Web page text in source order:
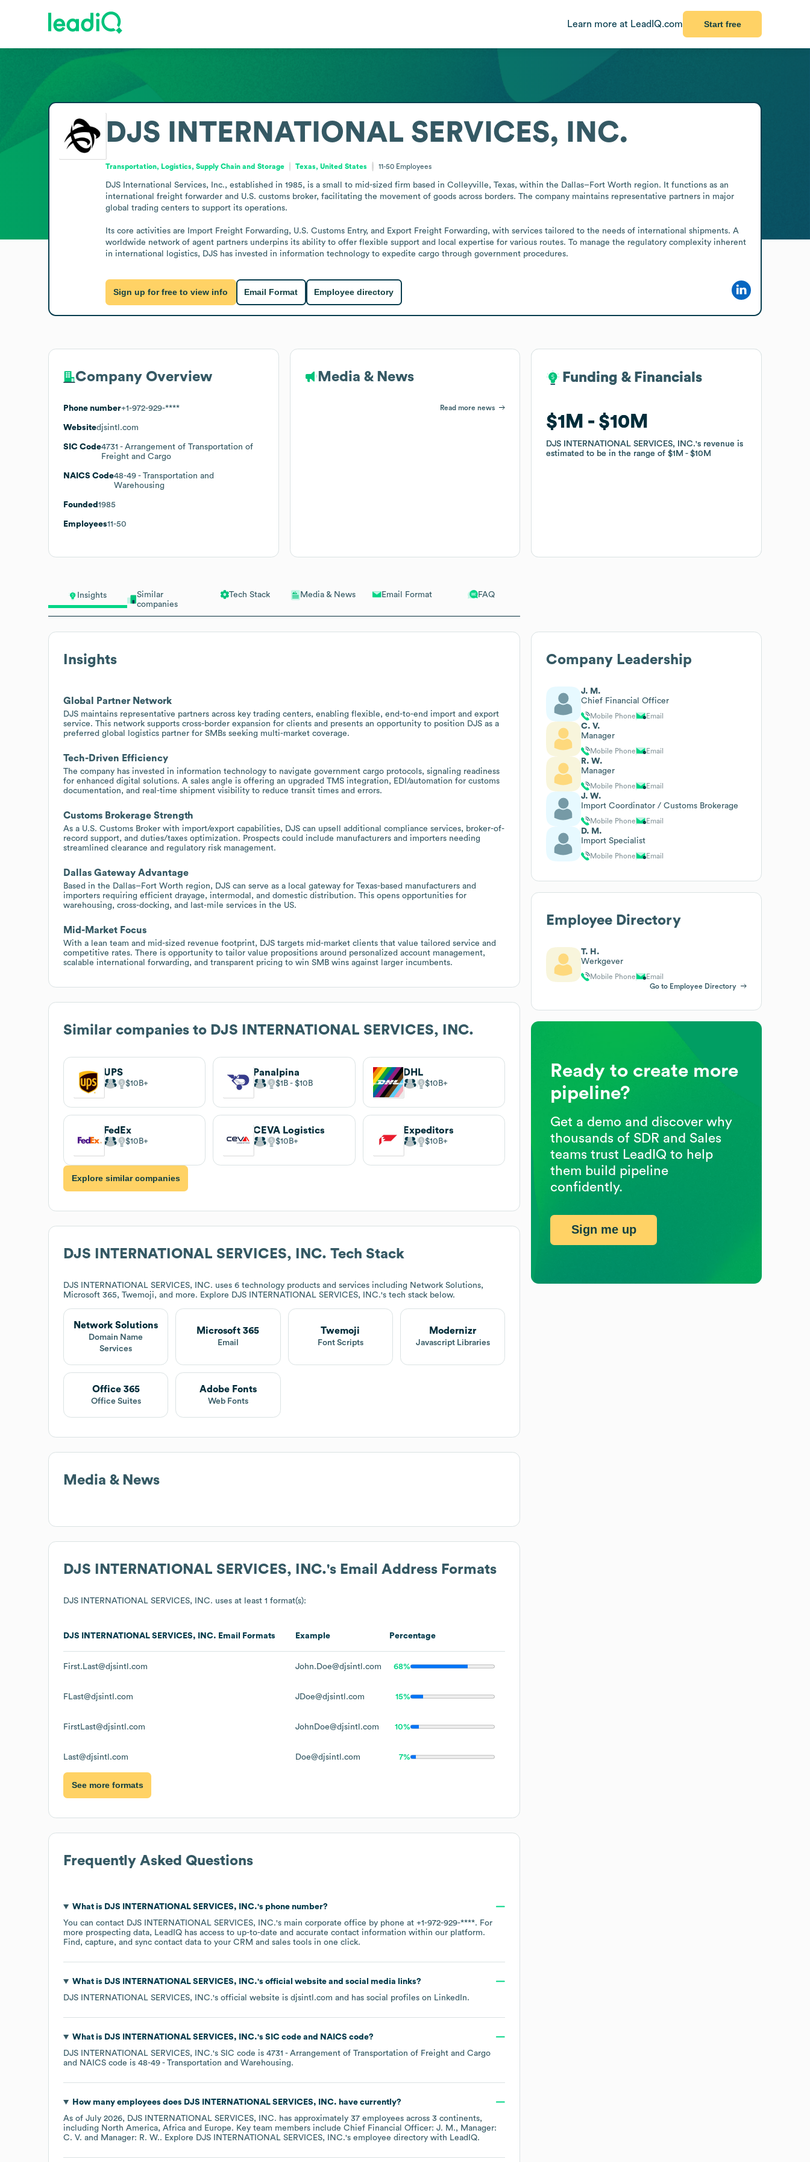
Learn more at LeadIQ.com Start free
Insights
Similar
companies
Tech Stack Media & News Email Format FAQ
Insights
Global Partner Network
DJS maintains representative partners across key trading centers, enabling flexible, end-to-end import and export
service. This network supports cross-border expansion for clients and presents an opportunity to position DJS as a
preferred global logistics partner for SMBs seeking multi-market coverage.
Tech-Driven Efficiency
The company has invested in information technology to navigate government cargo protocols, signaling readiness
for enhanced digital solutions. A sales angle is offering an upgraded TMS integration, EDI/automation for customs
documentation, and real-time shipment visibility to reduce transit times and errors.
Customs Brokerage Strength
As a U.S. Customs Broker with import/export capabilities, DJS can upsell additional compliance services, broker-of-
record support, and duties/taxes optimization. Prospects could include manufacturers and importers needing
streamlined clearance and regulatory risk management.
Dallas Gateway Advantage
Based in the Dallas–Fort Worth region, DJS can serve as a local gateway for Texas-based manufacturers and
importers requiring efficient drayage, intermodal, and domestic distribution. This opens opportunities for
warehousing, cross-docking, and last-mile services in the US.
Mid-Market Focus
With a lean team and mid-sized revenue footprint, DJS targets mid-market clients that value tailored service and
competitive rates. There is opportunity to tailor value propositions around personalized account management,
scalable international forwarding, and transparent pricing to win SMB wins against larger incumbents.
Similar companies to DJS INTERNATIONAL SERVICES, INC.
UPS
$10B
Panalpina
$1B $10B
DHL
$10B
FedEx
$10B
CEVA Logistics
$10B
Expeditors
$10B
Explore similar companies
DJS INTERNATIONAL SERVICES, INC. Tech Stack
DJS INTERNATIONAL SERVICES, INC. uses 6 technology products and services including Network Solutions,
Microsoft 365, Twemoji, and more. Explore DJS INTERNATIONAL SERVICES, INC.'s tech stack below.
Network Solutions
Domain Name
Services
Microsoft 365
Email
Twemoji
Font Scripts
Modernizr
Javascript Libraries
Office 365
Office Suites
Adobe Fonts
Web Fonts
Media & News
DJS INTERNATIONAL SERVICES, INC.'s Email Address Formats
DJS INTERNATIONAL SERVICES, INC. uses at least 1 format(s):
DJS INTERNATIONAL SERVICES, INC. Email Formats Example Percentage
First.Last@djsintl.com John.Doe@djsintl.com 68%
FLast@djsintl.com JDoe@djsintl.com 15%
FirstLast@djsintl.com JohnDoe@djsintl.com 10%
Last@djsintl.com Doe@djsintl.com 7%
See more formats
Frequently Asked Questions
What is DJS INTERNATIONAL SERVICES, INC.'s phone number?
You can contact DJS INTERNATIONAL SERVICES, INC.'s main corporate office by phone at +1-972-929-****. For
more prospecting data, LeadIQ has access to up-to-date and accurate contact information within our platform.
Find, capture, and sync contact data to your CRM and sales tools in one click.
What is DJS INTERNATIONAL SERVICES, INC.'s official website and social media links?
DJS INTERNATIONAL SERVICES, INC.'s official website is djsintl.com and has social profiles on LinkedIn.
What is DJS INTERNATIONAL SERVICES, INC.'s SIC code NAICS code?
DJS INTERNATIONAL SERVICES, INC.'s SIC code is 4731 - Arrangement of Transportation of Freight and Cargo
NAICS code is 48-49 - Transportation and Warehousing.
How many employees does DJS INTERNATIONAL SERVICES, INC. have currently?
As of July 2026, DJS INTERNATIONAL SERVICES, INC. has approximately 37 employees across 3 continents,
including North America Africa Europe. Key team members include Chief Financial Officer: J. M.
Manager:
C. V.
Manager: R. W.. Explore DJS INTERNATIONAL SERVICES, INC.'s employee directory with LeadIQ.
DJS INTERNATIONAL SERVICES, INC.
Transportation, Logistics, Supply Chain and Storage Texas, United States 11-50 Employees
DJS International Services, Inc., established in 1985, is a small to mid-sized firm based in Colleyville, Texas, within the Dallas–Fort Worth region. It functions as an
international freight forwarder and U.S. customs broker, facilitating the movement of goods across borders. The company maintains representative partners in major
global trading centers to support its operations.
Its core activities are Import Freight Forwarding, U.S. Customs Entry, and Export Freight Forwarding, with services tailored to the needs of international shipments. A
worldwide network of agent partners underpins its ability to offer flexible support and local expertise for various routes. To manage the regulatory complexity inherent
in international logistics, DJS has invested in information technology to expedite cargo through government procedures.
Sign up for free to view info Email Format Employee directory
Company Overview
Phone number+1-972-929-****
Websitedjsintl.com
SIC Code4731 - Arrangement of Transportation of
Freight and Cargo
NAICS Code48-49 - Transportation and
Warehousing
Founded 1985
Employees11-50
Media & News
Read more news
Funding & Financials
$1M $10M
DJS INTERNATIONAL SERVICES, INC.'s revenue is
estimated to be in the range of$1M $10M
Funding & Financials
$1M $10M
DJS INTERNATIONAL SERVICES, INC.'s revenue is
estimated to be in the range of$1M $10M
Company Leadership
J. M.
Chief Financial Officer
Mobile Phone Email
C. V.
Manager
Mobile Phone Email
R. W.
Manager
Mobile Phone Email
J. W.
Import Coordinator / Customs Brokerage
Mobile Phone Email
D. M.
Import Specialist
Mobile Phone Email
Employee Directory
T. H.
Werkgever
Mobile Phone
Email
Go to Employee Directory
Ready to create more
pipeline?
Get a demo and discover why
thousands of SDR and Sales
teams trust LeadIQ to help
them build pipeline
confidently.
Sign me up